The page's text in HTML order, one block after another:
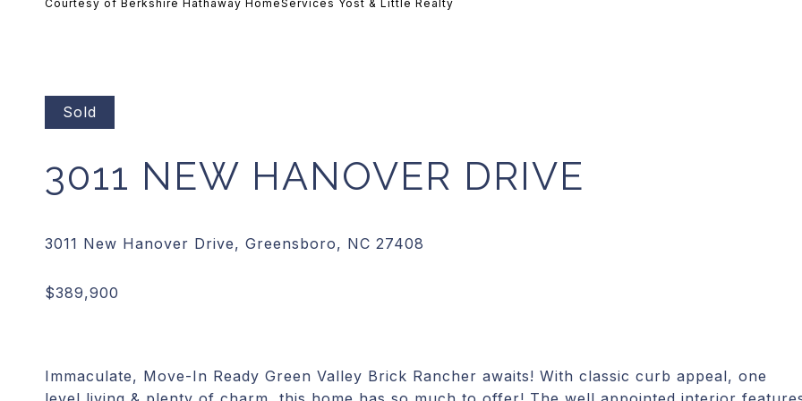
Courtesy of Berkshire Hathaway HomeServices Yost & Little Realty
Sold
3011 NEW HANOVER DRIVE
Immaculate, Move-In Ready Green Valley Brick Rancher awaits! With classic curb appeal, one